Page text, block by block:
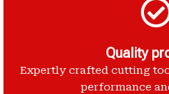
Quality
Expertly crafted cutting
performance